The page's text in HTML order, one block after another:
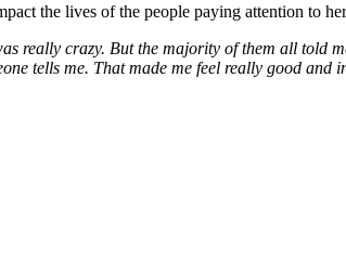
the lives of the people paying attention to
really crazy. But the majority of them all told
tells me. That made me feel really good and